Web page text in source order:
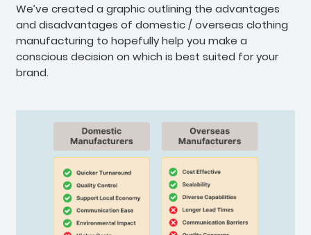
We’ve created a graphic outlining the advantages
and disadvantages of domestic / overseas clothing
manufacturing to hopefully help you make a
conscious decision on which is best suited for your
brand.